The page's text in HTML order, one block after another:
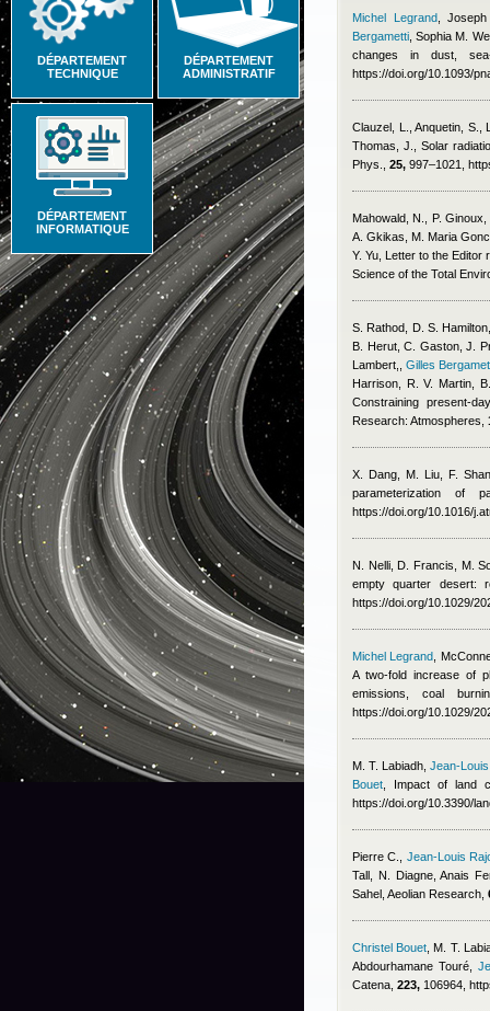
DÉPARTEMENT
TECHNIQUE
DÉPARTEMENT
ADMINISTRATIF
DÉPARTEMENT
INFORMATIQUE
Michel Legrand,
Bergametti ,Sophia M.
changes in dust,
https://doi.org/10.1093/
Clauzel, L., Anquetin, S.,
Thomas, J.
, Solar
Phys., 25, 997–1021,
Mahowald, N., P.
A. Gkikas, M. Maria
Y. Yu , Letter to the
Science of the Total
S. Rathod, D. S.
B. Herut, C. Gaston, J.
Lambert,
,Gilles
Harrison, R. V. Martin,
Constraining present-
Research: Atmospheres,
X. Dang, M. Liu, F.
parameterization of
https://doi.org/10.1016/
N. Nelli, D. Francis, M.
empty quarter desert:
https://doi.org/10.1029/
Michel Legrand
A two-fold increase of
emissions, coal
https://doi.org/10.1029/
M. T. Labiadh Jean-
Bouet , Impact of land
https://doi.org/10.3390/
Pierre C.
Jean-Louis
Tall, N. Diagne,Anais
Sahel, Aeolian Research,
Christel Bouet M. T.
Abdourhamane Touré,
Catena, 223, 106964,